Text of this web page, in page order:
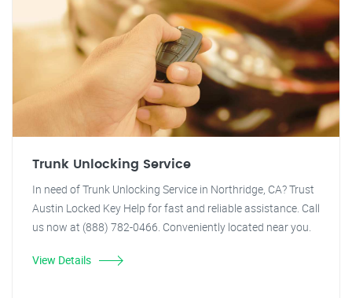
Trunk Unlocking Service
In need of Trunk Unlocking Service in Northridge, CA? Trust
Austin Locked Key Help for fast and reliable assistance. Call
us now at (888) 782-0466. Conveniently located near you.
View Details